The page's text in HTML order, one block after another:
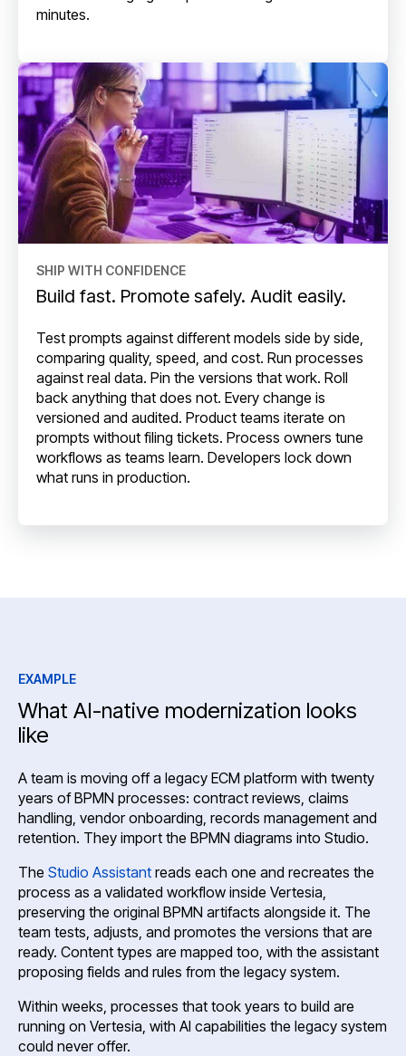
minutes.
SHIP WITH CONFIDENCE
Build fast. Promote safely. Audit easily.
Test prompts against different models side by side,
comparing quality, speed, and cost. Run processes
against real data. Pin the versions that work. Roll
back anything that does not. Every change is
versioned and audited. Product teams iterate on
prompts without filing tickets. Process owners tune
workflows as teams learn. Developers lock down
what runs in production.
EXAMPLE
What AI-native modernization looks
like
A team is moving off a legacy ECM platform with twenty
years of BPMN processes: contract reviews, claims
handling, vendor onboarding, records management and
retention. They import the BPMN diagrams into Studio.
The Studio Assistant reads each one and recreates the
process as a validated workflow inside Vertesia,
preserving the original BPMN artifacts alongside it. The
team tests, adjusts, and promotes the versions that are
ready. Content types are mapped too, with the assistant
proposing fields and rules from the legacy system.
Within weeks, processes that took years to build are
running on Vertesia, with AI capabilities the legacy system
could never offer.